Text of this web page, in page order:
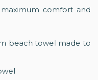
comfort and
beach towel made to